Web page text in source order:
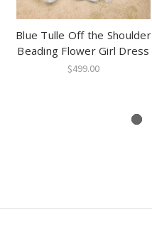
Blue Tulle Off the Shoulder
Beading Flower Girl Dress
$499.00